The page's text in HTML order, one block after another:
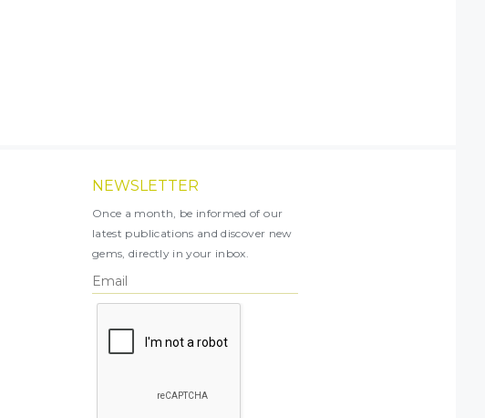
NEWSLETTER
Once a month, be informed of our
latest publications and discover new
gems, directly in your inbox.